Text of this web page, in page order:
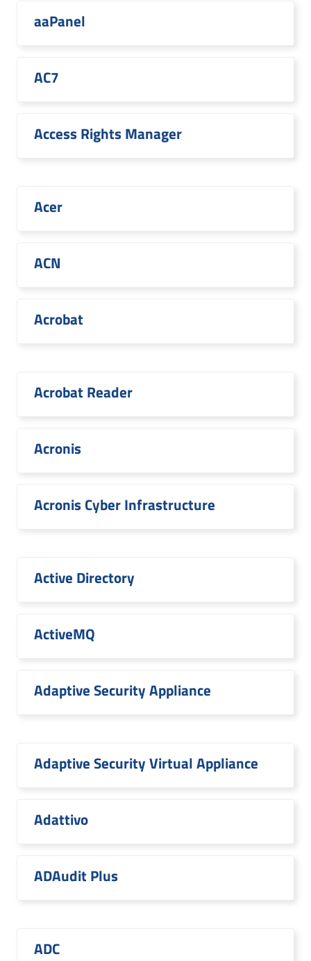
aaPanel
AC7
Access Rights Manager
Acer
ACN
Acrobat
Acrobat Reader
Acronis
Acronis Cyber Infrastructure
Active Directory
ActiveMQ
Adaptive Security Appliance
Adaptive Security Virtual Appliance
Adattivo
ADAudit Plus
ADC